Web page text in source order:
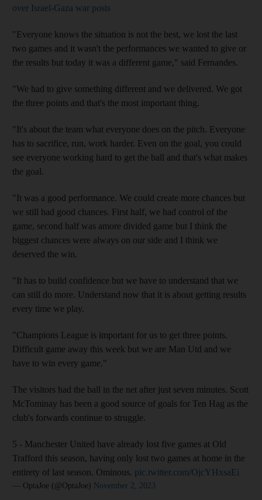
over Israel-Gaza war posts
"Everyone knows the situation is not the best, we lost the last
two games and it wasn't the performances we wanted to give or
the results but today it was a different game," said Fernandes.
"We had to give something different and we delivered. We got
the three points and that's the most important thing.
"It's about the team what everyone does on the pitch. Everyone
has to sacrifice, run, work harder. Even on the goal, you could
see everyone working hard to get the ball and that's what makes
the goal.
"It was a good performance. We could create more chances but
we still had good chances. First half, we had control of the
game, second half was amore divided game but I think the
biggest chances were always on our side and I think we
deserved the win.
"It has to build confidence but we have to understand that we
can still do more. Understand now that it is about getting results
every time we play.
"Champions League is important for us to get three points.
Difficult game away this week but we are Man Utd and we
have to win every game."
The visitors had the ball in the net after just seven minutes. Scott
McTominay has been a good source of goals for Ten Hag as the
club's forwards continue to struggle.
5 - Manchester United have already lost five games at Old
Trafford this season, having only lost two games at home in the
entirety of last season. Ominous. pic.twitter.com/OjcYHxsaEi
— OptaJoe (@OptaJoe) November 2, 2023